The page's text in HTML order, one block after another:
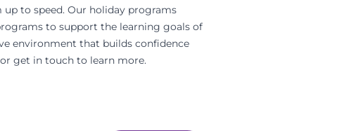
to speed. Our holiday programs
to support the learning goals of
environment that builds confidence
get in touch to learn more.